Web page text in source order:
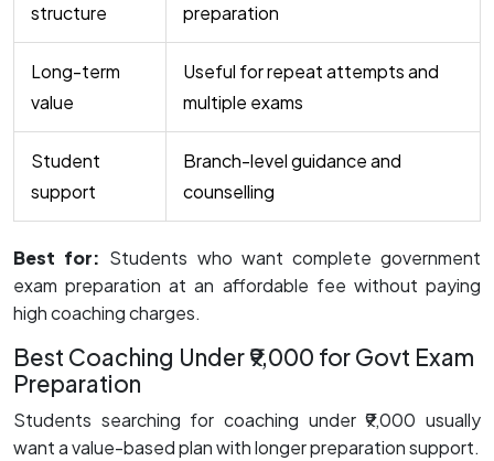
structure
preparation
Long-term
value
Useful for repeat attempts and
multiple exams
Student
support
Branch-level guidance and
counselling
Best for: Students who want complete government
exam preparation at an affordable fee without paying
high coaching charges.
Best Coaching Under ₹9,000 for Govt Exam
Preparation
Students searching for coaching under ₹9,000 usually
want a value-based plan with longer preparation support.